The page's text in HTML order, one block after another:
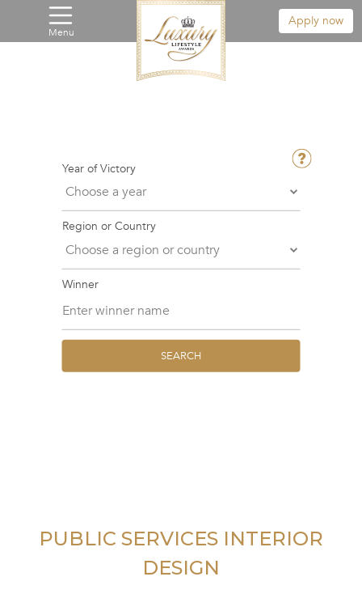
Menu
Apply now
Year of Victory
Region or Country
Winner
SEARCH
PUBLIC SERVICES INTERIOR
DESIGN